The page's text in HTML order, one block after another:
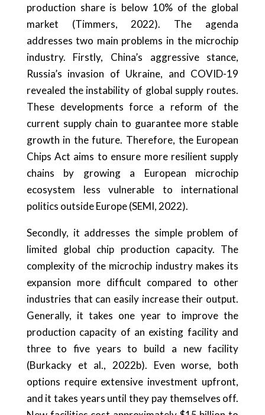
production share is below 10% of the global
market (Timmers, 2022). The agenda
addresses two main problems in the microchip
industry. Firstly, China’s aggressive stance,
Russia’s invasion of Ukraine, and COVID-19
revealed the instability of global supply routes.
These developments force a reform of the
current supply chain to guarantee more stable
growth in the future. Therefore, the European
Chips Act aims to ensure more resilient supply
chains by growing a European microchip
ecosystem less vulnerable to international
politics outside Europe (SEMI, 2022).
Secondly, it addresses the simple problem of
limited global chip production capacity. The
complexity of the microchip industry makes its
expansion more difficult compared to other
industries that can easily increase their output.
Generally, it takes one year to improve the
production capacity of an existing facility and
three to five years to build a new facility
(Burkacky et al., 2022b). Even worse, both
options require extensive investment upfront,
and it takes years until they pay themselves off.